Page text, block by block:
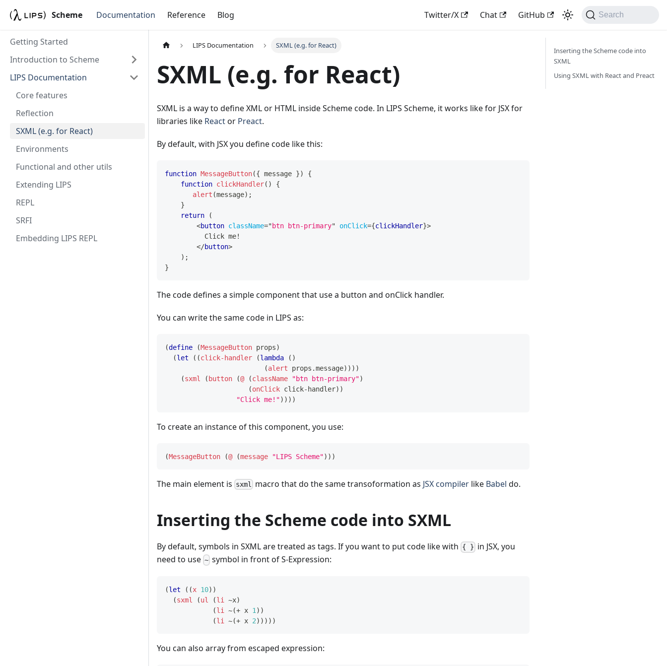
Scheme Documentation Reference Blog Twitter/X Chat GitHub Search
Getting Started
Introduction to Scheme
LIPS Documentation
Core features
Reflection
SXML (e.g. for React)
Environments
Functional and other utils
Extending LIPS
REPL
SRFI
Embedding LIPS REPL
LIPS Documentation SXML (e.g. for React)
SXML (e.g. for React)
SXML is a way to define XML or HTML inside Scheme code. In LIPS Scheme, it works like for JSX for
libraries like Reactor Preact.
By default, with JSX you define code like this:
function MessageButton({ message })
{
function clickHandler( )
{
alert (message) ;
}
return
(
<button className="btn btn-primary" onClick={clickHandler}>
          Click me!
</button>
) ;
}
The code defines a simple component that use a button and onClick handler.
You can write the same code in LIPS as:
(define (MessageButton props)
(let ( (click-handler (lambda ( )
(alert props.message) ) ) )
(sxml ( button (@ (className "btn btn-primary")
(onClick click-handler) )
"Click me!") ) ) )
To create an instance of this component, you use:
(MessageButton (@ (message "LIPS Scheme") ) )
The main element is sxml macro that do the same transoformation as JSX compiler like Babel do.
Inserting the Scheme code into SXML
By default, symbols in SXML are treated as tags. If you want to put code like with { } in JSX, you
need to use ~ symbol in front of S-Expression:
(let ( (x 10) )
(sxml (ul (li ~x)
(li ~(+ x 1 ) )
(li ~(+ x 2) ) ) ) )
You can also array from escaped expression:
Inserting the Scheme code into
SXML
Using SXML with React and Preact